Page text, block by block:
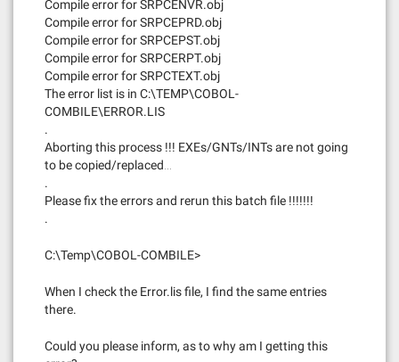
Compile error for SRPCENVR.obj
Compile error for SRPCEPRD.obj
Compile error for SRPCEPST.obj
Compile error for SRPCERPT.obj
Compile error for SRPCTEXT.obj
The error list is in C:\TEMP\COBOL-
COMBILE\ERROR.LIS
.
Aborting this process !!! EXEs/GNTs/INTs are not going
to be copied/replaced…
.
Please fix the errors and rerun this batch file !!!!!!!
.
C:\Temp\COBOL-COMBILE>
When I check the Error.lis file, I find the same entries
there.
Could you please inform, as to why am I getting this